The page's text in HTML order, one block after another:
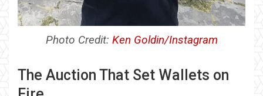
Photo Credit: Ken Goldin/Instagram
The Auction That Set Wallets on